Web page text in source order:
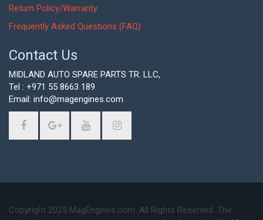
Return Policy/Warranty
Frequently Asked Questions (FAQ)
Contact Us
MIDLAND AUTO SPARE PARTS TR. LLC,
Tel : +971 55 8663 189
Email: info@magengines.com
Copyright 2025 MagEngines.com. All Rights Reserved. The